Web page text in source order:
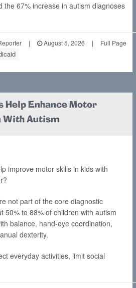
the 67% increase in autism diagnoses
| August 5, 2026 | Full Page
Help Enhance Motor
With Autism
improve motor skills in kids with
not part of the core diagnostic
50% to 88% of children with autism
balance, hand-eye coordination,
dexterity.
everyday activities, limit social